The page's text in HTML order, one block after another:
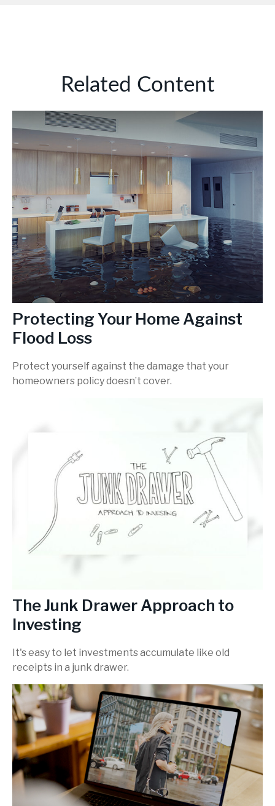
Related Content
Protecting Your Home Against
Flood Loss
Protect yourself against the damage that your
homeowners policy doesn’t cover.
The Junk Drawer Approach to
Investing
It's easy to let investments accumulate like old
receipts in a junk drawer.